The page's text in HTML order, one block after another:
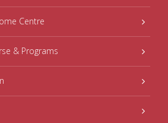
Centre
& Programs